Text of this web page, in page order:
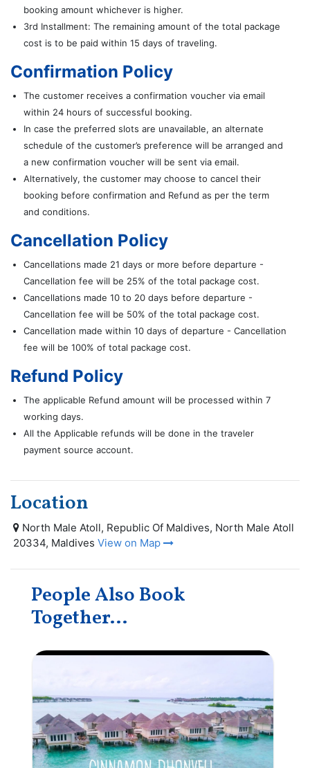
booking amount whichever is higher.
3rd Installment: The remaining amount of the total package
cost is to be paid within 15 days of traveling.
Confirmation Policy
The customer receives a confirmation voucher via email
within 24 hours of successful booking.
In case the preferred slots are unavailable, an alternate
schedule of the customer’s preference will be arranged and
a new confirmation voucher will be sent via email.
Alternatively, the customer may choose to cancel their
booking before confirmation and Refund as per the term
and conditions.
Cancellation Policy
Cancellations made 21 days or more before departure -
Cancellation fee will be 25% of the total package cost.
Cancellations made 10 to 20 days before departure -
Cancellation fee will be 50% of the total package cost.
Cancellation made within 10 days of departure - Cancellation
fee will be 100% of total package cost.
Refund Policy
The applicable Refund amount will be processed within 7
working days.
All the Applicable refunds will be done in the traveler
payment source account.
Location
North Male Atoll, Republic Of Maldives, North Male Atoll
20334, Maldives View on Map
People Also Book
Together...